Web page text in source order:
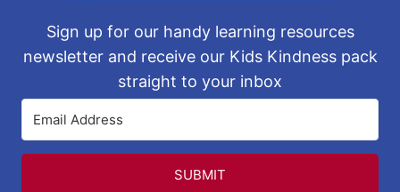
Sign up for our handy learning resources
newsletter and receive our Kids Kindness pack
straight to your inbox
SUBMIT